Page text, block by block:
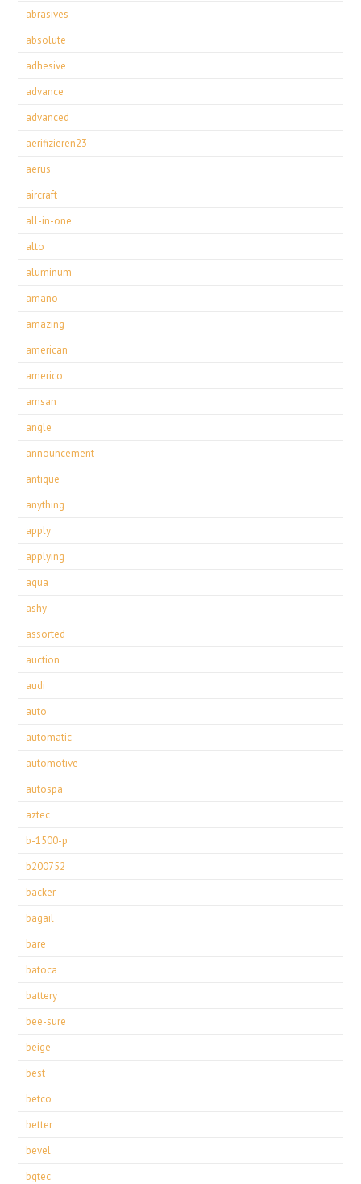
abrasives
absolute
adhesive
advance
advanced
aerifizieren23
aerus
aircraft
all-in-one
alto
aluminum
amano
amazing
american
americo
amsan
angle
announcement
antique
anything
apply
applying
aqua
ashy
assorted
auction
audi
auto
automatic
automotive
autospa
aztec
b-1500-p
b200752
backer
bagail
bare
batoca
battery
bee-sure
beige
best
betco
better
bevel
bgtec